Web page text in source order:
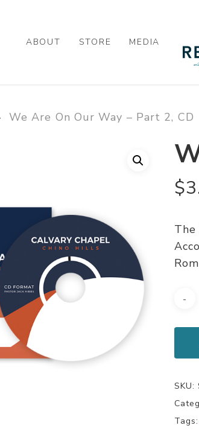
ABOUT STORE MEDIA
We Are On Our Way – Part 2, CD
$
SKU: